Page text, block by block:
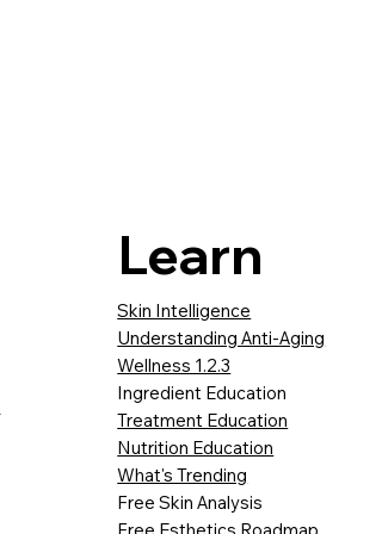
Learn
Skin Intelligence
Understanding Anti-Aging
Wellness 1.2.3
Ingredient Education
Treatment Education
Nutrition Education
What's Trending
Free Skin Analysis
Free Esthetics Roadmap